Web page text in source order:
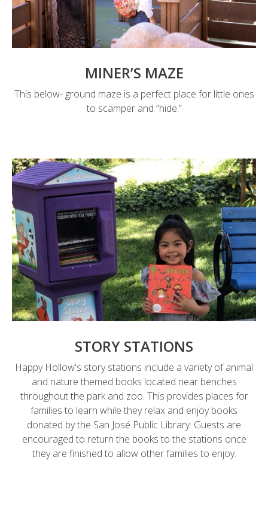
MINER’S MAZE
This below- ground maze is a perfect place for little ones
to scamper and “hide.”
STORY STATIONS
Happy Hollow's story stations include a variety of animal
and nature themed books located near benches
throughout the park and zoo. This provides places for
families to learn while they relax and enjoy books
donated by the San José Public Library. Guests are
encouraged to return the books to the stations once
they are finished to allow other families to enjoy.